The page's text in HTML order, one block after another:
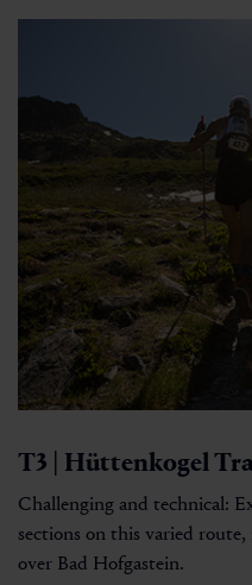
T3 | Hüttenkogel
Challenging and technical:
sections on this varied
over Bad Hofgastein.